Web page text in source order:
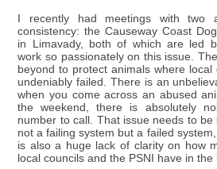
I recently had meetings with two
consistency: the Causeway Coast
in Limavady, both of which are led
work so passionately on this issue.
beyond to protect animals where local
undeniably failed. There is an
when you come across an abused
the weekend, there is absolutely
number to call. That issue needs to
not a failing system but a failed
is also a huge lack of clarity on how
local councils and the PSNI have in the